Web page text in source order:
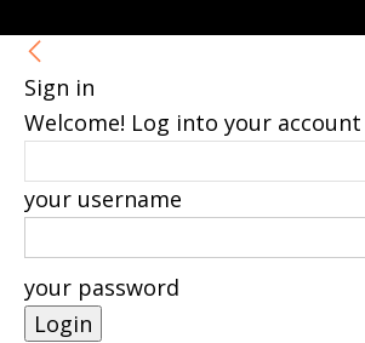
Sign in
Welcome! Log into your account
your username
your password